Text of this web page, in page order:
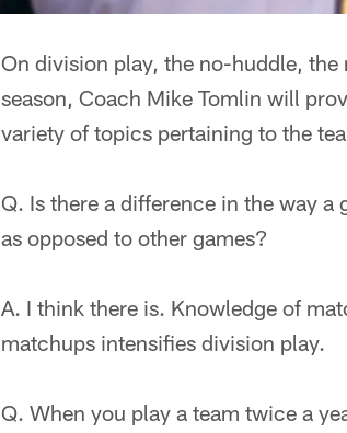
On division play, the no-huddle,
season, Coach Mike Tomlin will
variety of topics pertaining to the
Q. Is there a difference in the way a
as opposed to other games?
A. I think there is. Knowledge of
matchups intensifies division play.
Q. When you play a team twice a